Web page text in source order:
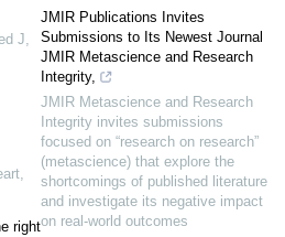
J,
,
right
JMIR Publications Invites
Submissions to Its Newest Journal
JMIR Metascience and Research
Integrity,
JMIR Metascience and Research
Integrity invites submissions
focused on “research on research”
(metascience) that explore the
shortcomings of published literature
and investigate its negative impact
on real-world outcomes